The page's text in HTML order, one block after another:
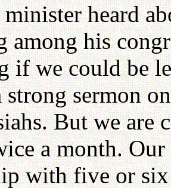
heard
among his
if we could be
strong sermon
But we
a month.
with five or